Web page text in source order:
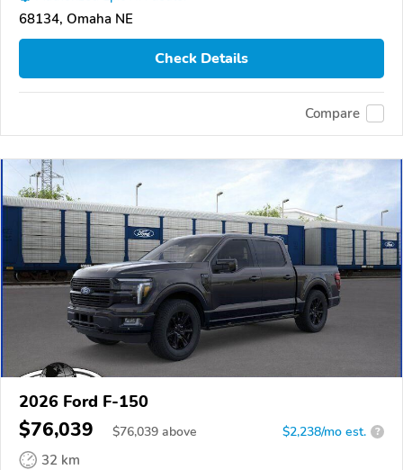
68134, Omaha NE
Check Details
Compare
2026 Ford F-150
$76,039 $76,039 above $2,238/mo est. ?
32 km